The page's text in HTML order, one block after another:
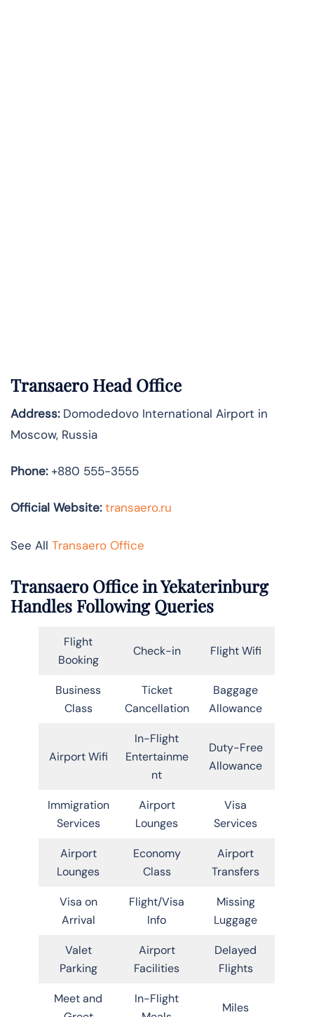
Transaero Head Office
Address:Domodedovo International Airport in
Moscow, Russia
Phone:+880 555-3555
Official Website: transaero.ru
See All Transaero Office
Transaero Office in Yekaterinburg
Handles Following Queries
Flight
Booking
Check-in Flight Wifi
Business
Class
Ticket
Cancellation
Baggage
Allowance
Airport Wifi
In-Flight
Entertainme
nt
Duty-Free
Allowance
Immigration
Services
Airport
Lounges
Visa
Services
Airport
Lounges
Economy
Class
Airport
Transfers
Visa on
Arrival
Flight/Visa
Info
Missing
Luggage
Valet
Parking
Airport
Facilities
Delayed
Flights
Meet and
In-Flight
Miles